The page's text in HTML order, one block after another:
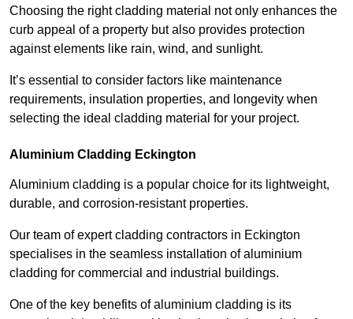
Choosing the right cladding material not only enhances the
curb appeal of a property but also provides protection
against elements like rain, wind, and sunlight.
It’s essential to consider factors like maintenance
requirements, insulation properties, and longevity when
selecting the ideal cladding material for your project.
Aluminium Cladding Eckington
Aluminium cladding is a popular choice for its lightweight,
durable, and corrosion-resistant properties.
Our team of expert cladding contractors in Eckington
specialises in the seamless installation of aluminium
cladding for commercial and industrial buildings.
One of the key benefits of aluminium cladding is its